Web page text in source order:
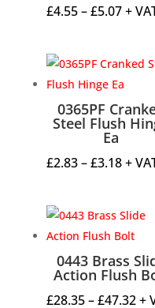
£4.55–£5.07Price
£5.07
+
0365PF
Steel Flush
Ea
£2.83–£3.18Price
£3.18
+
0443 Brass
Action Flush
£28.35–£47.32+